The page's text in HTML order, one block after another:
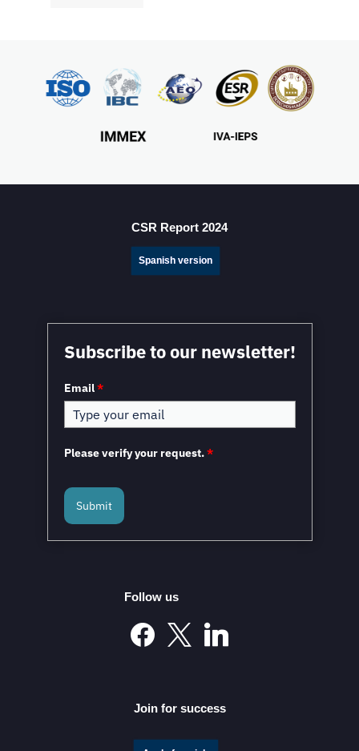
CSR Report 2024
Spanish version
Subscribe to our newsletter!
Email*
Please verify your request.*
Submit
Follow us
Join for success